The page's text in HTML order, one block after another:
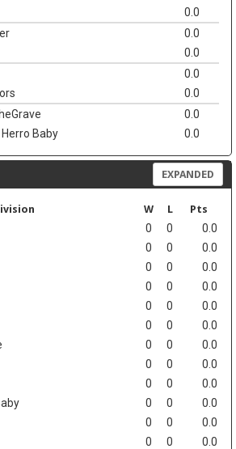
0.0
0.0
0.0
0.0
0.0
0.0
Herro Baby
0.0
EXPANDED
W L Pts
0 0
0.0
0 0
0.0
0 0
0.0
0 0
0.0
0 0
0.0
0 0
0.0
0 0
0.0
0 0
0.0
0 0
0.0
0 0
0.0
0 0
0.0
0 0 0.0